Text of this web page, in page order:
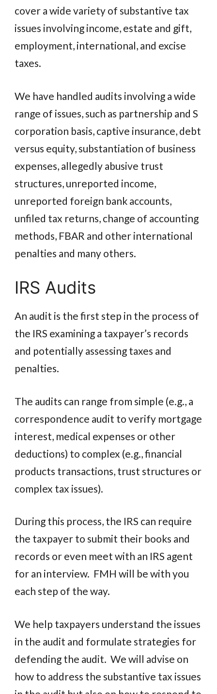
cover a wide variety of substantive tax
issues involving income, estate and gift,
employment, international, and excise
taxes.
We have handled audits involving a wide
range of issues, such as partnership and S
corporation basis, captive insurance, debt
versus equity, substantiation of business
expenses, allegedly abusive trust
structures, unreported income,
unreported foreign bank accounts,
unfiled tax returns, change of accounting
methods, FBAR and other international
penalties and many others.
IRS Audits
An audit is the first step in the process of
the IRS examining a taxpayer’s records
and potentially assessing taxes and
penalties.
The audits can range from simple (e.g., a
correspondence audit to verify mortgage
interest, medical expenses or other
deductions) to complex (e.g., financial
products transactions, trust structures or
complex tax issues).
During this process, the IRS can require
the taxpayer to submit their books and
records or even meet with an IRS agent
for an interview. FMH will be with you
each step of the way.
We help taxpayers understand the issues
in the audit and formulate strategies for
defending the audit. We will advise on
how to address the substantive tax issues